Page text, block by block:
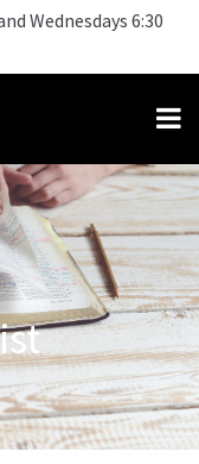
Wednesdays 6:30